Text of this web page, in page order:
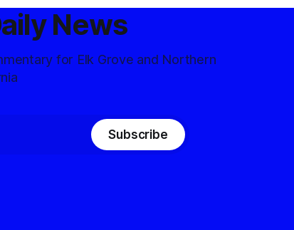
News
for Elk Grove and Northern
Subscribe